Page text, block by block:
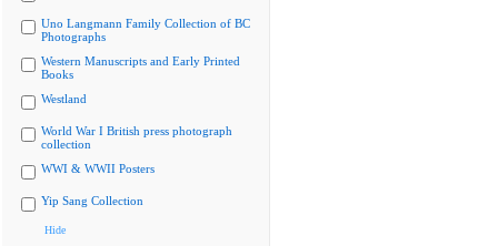
Uno Langmann Family Collection of BC
Photographs
Western Manuscripts and Early Printed
Books
Westland
World War I British press photograph
collection
WWI & WWII Posters
Yip Sang Collection
Hide